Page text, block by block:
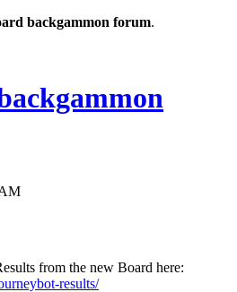
backgammon forum.
from the new Board here:
results/